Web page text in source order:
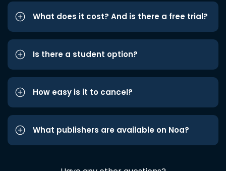
What does it cost? And is there a free trial?
Is there a student option?
How easy is it to cancel?
What publishers are available on Noa?